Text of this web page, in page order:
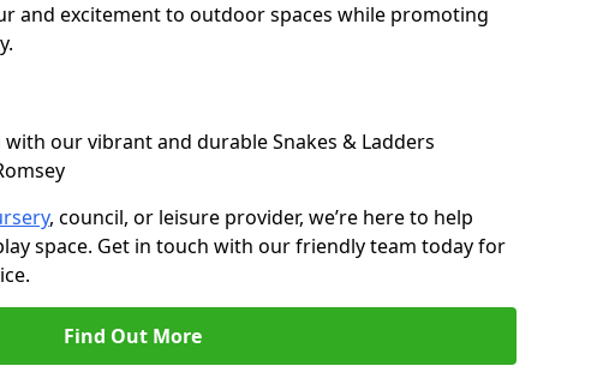
and excitement to outdoor spaces while promoting
our vibrant and durable Snakes & Ladders
, council, or leisure provider, we’re here to help
space. Get in touch with our friendly team today for
Find Out More